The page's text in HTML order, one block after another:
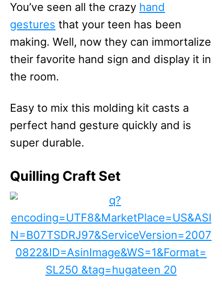
You’ve seen all the crazy hand
gestures that your teen has been
making. Well, now they can immortalize
their favorite hand sign and display it in
the room.
Easy to mix this molding kit casts a
perfect hand gesture quickly and is
super durable.
Quilling Craft Set